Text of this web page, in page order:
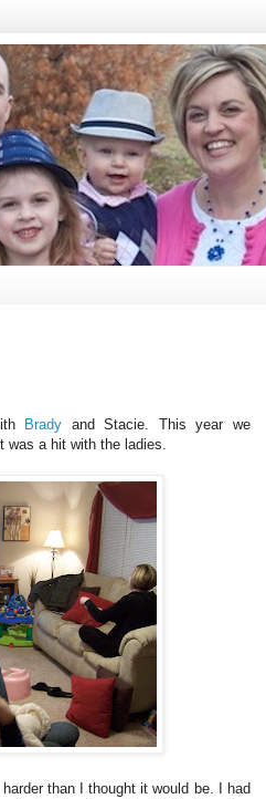
Brady and Stacie. This year we
was a hit with the ladies.
than I thought it would be. I had